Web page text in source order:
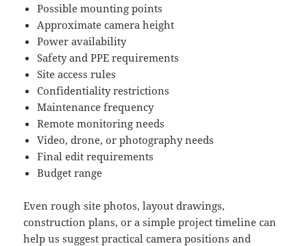
Possible mounting points
Approximate camera height
Power availability
Safety and PPE requirements
Site access rules
Confidentiality restrictions
Maintenance frequency
Remote monitoring needs
Video, drone, or photography needs
Final edit requirements
Budget range
Even rough site photos, layout drawings,
construction plans, or a simple project timeline can
help us suggest practical camera positions and